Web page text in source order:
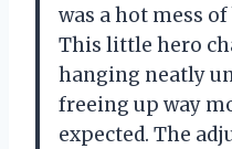
was a hot mess
This little hero
hanging neatly
freeing up way
expected. The